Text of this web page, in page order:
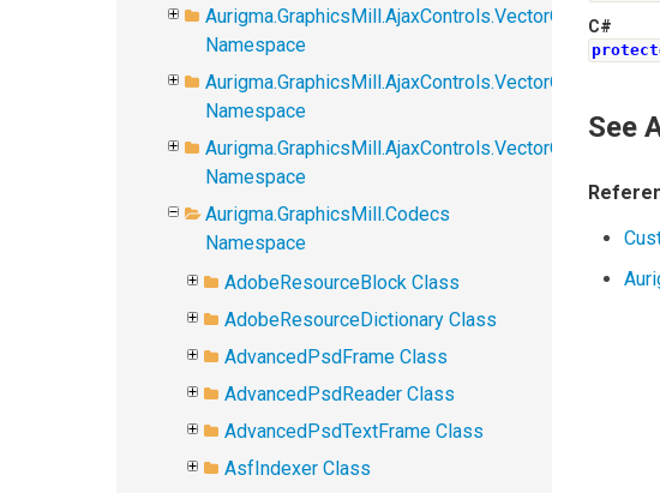
Aurigma.GraphicsMill.AjaxControls.VectorObjects
Namespace
Aurigma.GraphicsMill.AjaxControls.VectorObjects.Math
Namespace
Namespace
Aurigma.GraphicsMill.Codecs
Namespace
AdobeResourceBlock Class
AdobeResourceDictionary Class
AdvancedPsdFrame Class
AdvancedPsdReader Class
AdvancedPsdTextFrame Class
AsfIndexer Class
C#
See